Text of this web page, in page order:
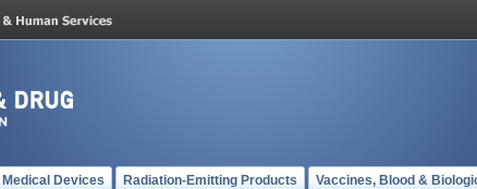
Medical Devices Radiation-Emitting Products Vaccines, Blood &